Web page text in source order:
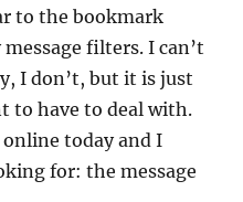
to the bookmark
filters. I can’t
I don’t, but it is just
to have to deal with.
online today and I
for: the message